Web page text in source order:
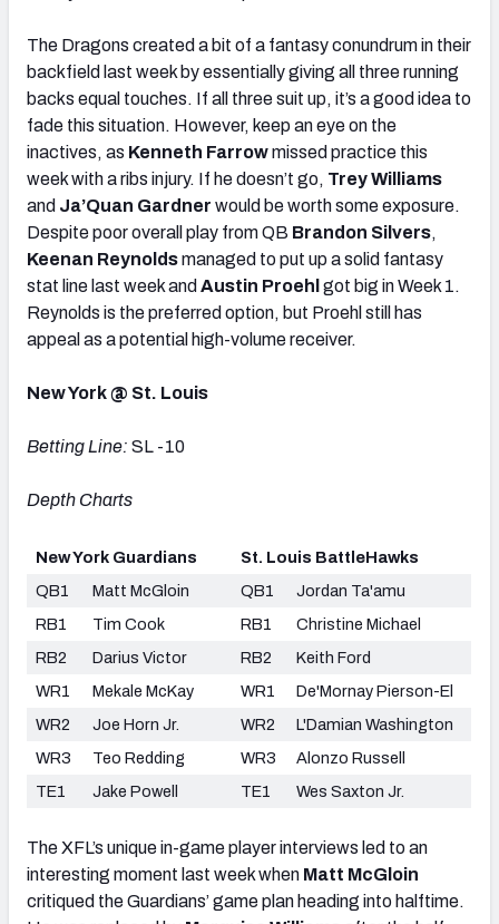
The Dragons created a bit of a fantasy conundrum in their
backfield last week by essentially giving all three running
backs equal touches. If all three suit up, it’s a good idea to
fade this situation. However, keep an eye on the
inactives, as Kenneth Farrowmissed practice this
week with a ribs injury. If he doesn’t go, Trey Williams
and Ja’Quan Gardner would be worth some exposure.
Despite poor overall play from QB Brandon Silvers,
Keenan Reynoldsmanaged to put up a solid fantasy
stat line last week and Austin Proehl got big in Week 1.
Reynolds is the preferred option, but Proehl still has
appeal as a potential high-volume receiver.
New York @ St. Louis
Betting Line: SL -10
Depth Charts
New York Guardians
St. Louis BattleHawks
QB1
Matt McGloin QB1
Jordan Ta'amu
RB1
Tim Cook RB1
Christine Michael
RB2
Darius Victor RB2
Keith Ford
WR1
Mekale McKay WR1
De'Mornay Pierson-El
WR2
Joe Horn Jr. WR2
L'Damian Washington
WR3
Teo Redding WR3
Alonzo Russell
TE1
Jake Powell TE1 Wes Saxton Jr.
The XFL’s unique in-game player interviews led to an
interesting moment last week when Matt McGloin
critiqued the Guardians’ game plan heading into halftime.